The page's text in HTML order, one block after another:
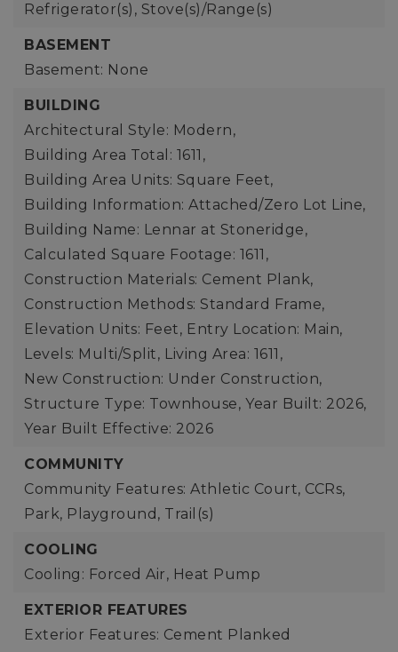
Refrigerator(s), Stove(s)/Range(s)
BASEMENT
Basement: None
BUILDING
Architectural Style: Modern,
Building Area Total: 1611,
Building Area Units: Square Feet,
Building Information: Attached/Zero Lot Line,
Building Name: Lennar at Stoneridge,
Calculated Square Footage: 1611,
Construction Materials: Cement Plank,
Construction Methods: Standard Frame,
Elevation Units: Feet, Entry Location: Main,
Levels: Multi/Split, Living Area: 1611,
New Construction: Under Construction,
Structure Type: Townhouse, Year Built: 2026,
Year Built Effective: 2026
COMMUNITY
Community Features: Athletic Court, CCRs,
Park, Playground, Trail(s)
COOLING
Cooling: Forced Air, Heat Pump
EXTERIOR FEATURES
Exterior Features: Cement Planked